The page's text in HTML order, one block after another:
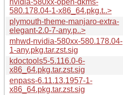
580.178.04-1-x86_64.pkg.t..>
plymouth-theme-manjaro-extra-
elegant-2.0-7-any.p..>
mhwd-nvidia-580xx-580.178.04-
1-any.pkg.tar.zst.sig
kdoctools5-5.116.0-6-
x86_64.pkg.tar.zst.sig
enpass-6.11.13.1957-1-
x86_64.pkg.tar.zst.sig